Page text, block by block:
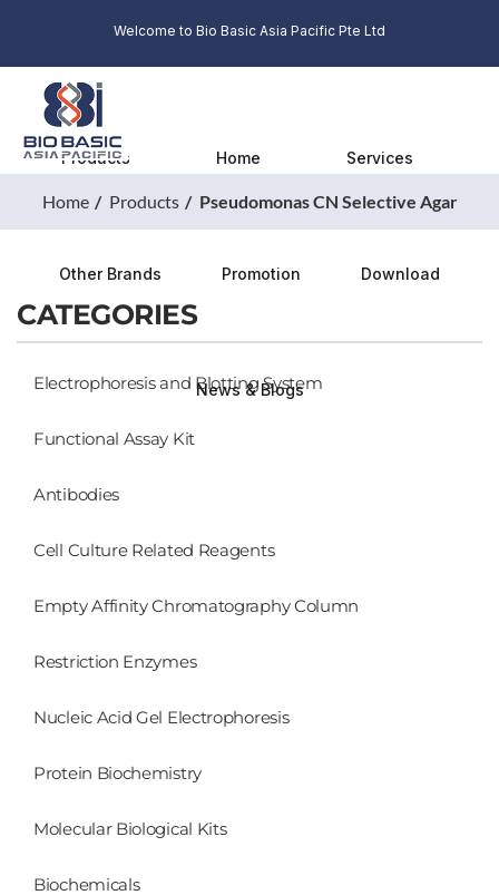
Welcome to Bio Basic Asia Pacific Pte Ltd
Products Home Services
Other Brands Promotion Download
News & Blogs
Home Products Pseudomonas CN Selective Agar
CATEGORIES
Electrophoresis and Blotting System
Functional Assay Kit
Antibodies
Cell Culture Related Reagents
Empty Affinity Chromatography Column
Restriction Enzymes
Nucleic Acid Gel Electrophoresis
Protein Biochemistry
Molecular Biological Kits
Biochemicals